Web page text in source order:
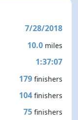
7/28/2018
10.0 miles
1:37:07
179 finishers
104 finishers
75 finishers